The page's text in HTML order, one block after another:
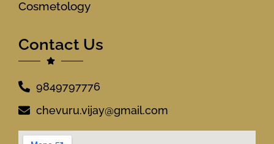
Cosmetology
Contact Us
9849797776
chevuru.vijay@gmail.com